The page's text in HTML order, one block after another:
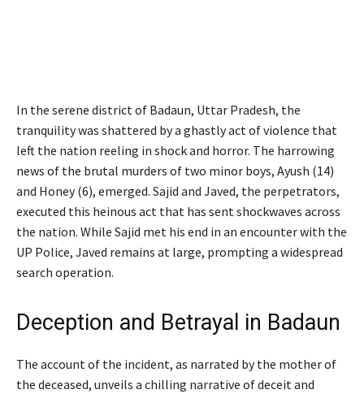
In the serene district of Badaun, Uttar Pradesh, the
tranquility was shattered by a ghastly act of violence that
left the nation reeling in shock and horror. The harrowing
news of the brutal murders of two minor boys, Ayush (14)
and Honey (6), emerged. Sajid and Javed, the perpetrators,
executed this heinous act that has sent shockwaves across
the nation. While Sajid met his end in an encounter with the
UP Police, Javed remains at large, prompting a widespread
search operation.
Deception and Betrayal in Badaun
The account of the incident, as narrated by the mother of
the deceased, unveils a chilling narrative of deceit and